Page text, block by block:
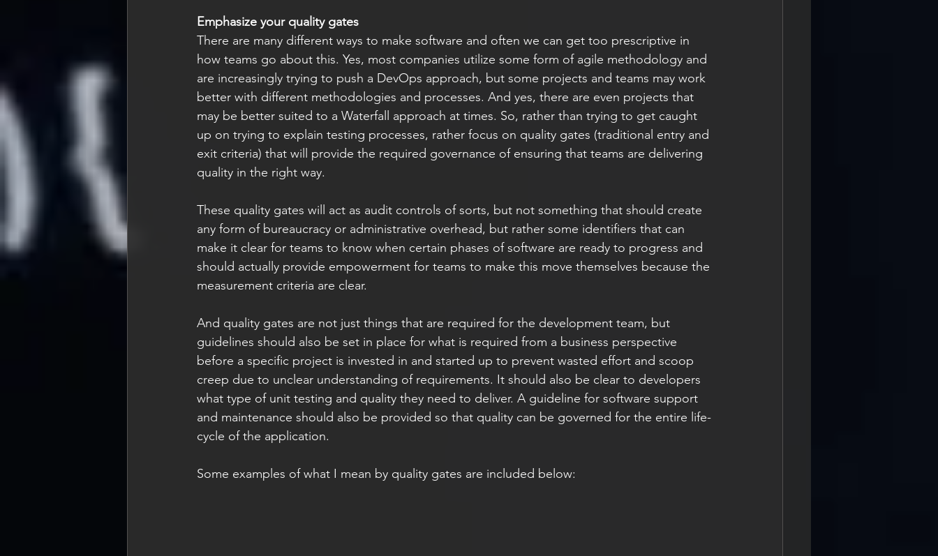
Emphasize your quality gates
There are many different ways to make software and often we can get too prescriptive in
how teams go about this. Yes, most companies utilize some form of agile methodology and
are increasingly trying to push a DevOps approach, but some projects and teams may work
better with different methodologies and processes. And yes, there are even projects that
may be better suited to a Waterfall approach at times. So, rather than trying to get caught
up on trying to explain testing processes, rather focus on quality gates (traditional entry and
exit criteria) that will provide the required governance of ensuring that teams are delivering
quality in the right way.
These quality gates will act as audit controls of sorts, but not something that should create
any form of bureaucracy or administrative overhead, but rather some identifiers that can
make it clear for teams to know when certain phases of software are ready to progress and
should actually provide empowerment for teams to make this move themselves because the
measurement criteria are clear.
And quality gates are not just things that are required for the development team, but
guidelines should also be set in place for what is required from a business perspective
before a specific project is invested in and started up to prevent wasted effort and scoop
creep due to unclear understanding of requirements. It should also be clear to developers
what type of unit testing and quality they need to deliver. A guideline for software support
and maintenance should also be provided so that quality can be governed for the entire life-
cycle of the application.
Some examples of what I mean by quality gates are included below: